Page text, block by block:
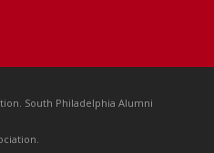
South Philadelphia Alumni